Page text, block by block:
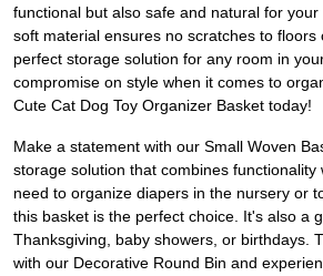
functional but also safe and natural for
soft material ensures no scratches to floors
perfect storage solution for any room in
compromise on style when it comes to
Cute Cat Dog Toy Organizer Basket today!
Make a statement with our Small Woven
storage solution that combines functionality
need to organize diapers in the nursery or
this basket is the perfect choice. It's also a
Thanksgiving, baby showers, or birthdays.
with our Decorative Round Bin and